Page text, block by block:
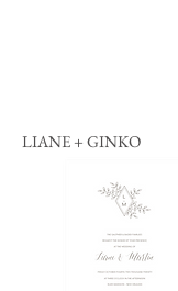
LIANE + GINKO